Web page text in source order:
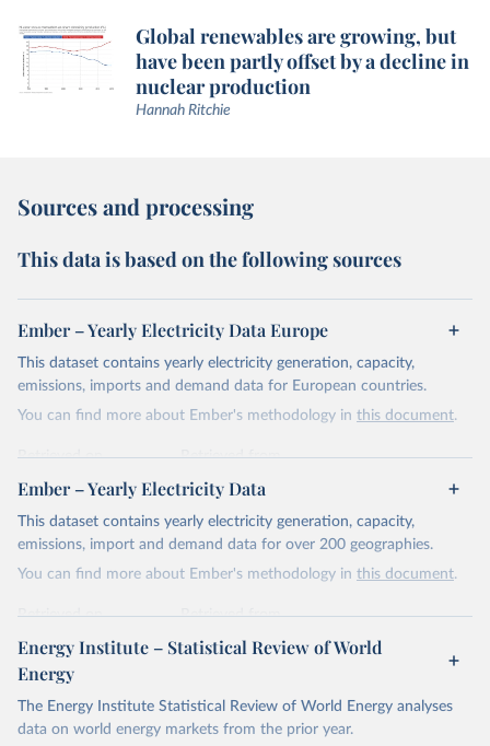
Global renewables are growing, but
have been partly offset by a decline in
nuclear production
Hannah Ritchie
Sources and processing
This data is based on the following sources
Ember – Yearly Electricity Data Europe
This dataset contains yearly electricity generation, capacity,
emissions, imports and demand data for European countries.
You can find more about Ember's methodology in this document.
Retrieved on
April 24, 2026
Retrieved from
https://ember-energy.org/data/yearly-
electricity-data/
Citation
This is the citation of the original data obtained from the source,
Most of the data is taken from the European
Commission's Eurostat annual data.
Ember – Yearly Electricity Data
This dataset contains yearly electricity generation, capacity,
emissions, import and demand data for over 200 geographies.
You can find more about Ember's methodology in this document.
Retrieved on
April 24, 2026
Retrieved from
https://ember-energy.org/data/yearly-
Citation
This is the citation of the original data obtained from the source,
Energy Institute – Statistical Review of World
Energy
The Energy Institute Statistical Review of World Energy analyses
data on world energy markets from the prior year.